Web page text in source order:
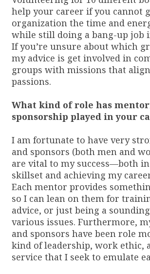
help your career if you cannot
organization the time and
while still doing a bang-up job
If you’re unsure about which
my advice is get involved in
groups with missions that
passions.
What kind of role has
sponsorship played in your
I am fortunate to have very
and sponsors (both men and
are vital to my success—both
skillset and achieving my
Each mentor provides
so I can lean on them for
advice, or just being a
various issues. Furthermore,
and sponsors have been role
kind of leadership, work ethic,
service that I seek to emulate